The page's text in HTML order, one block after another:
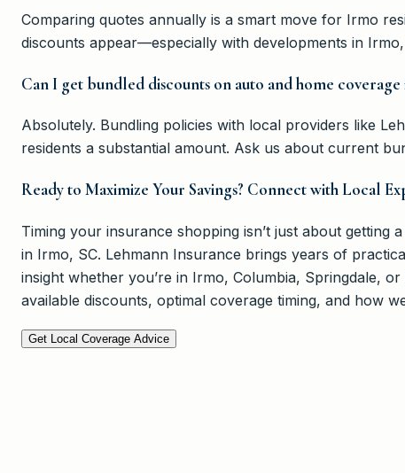
Comparing quotes annually is a smart move for Irmo
discounts appear—especially with developments in
Can I get bundled discounts on auto and home
Absolutely. Bundling policies with local providers like
residents a substantial amount. Ask us about current
Ready to Maximize Your Savings? Connect with Local
Timing your insurance shopping isn’t just about
in Irmo, SC. Lehmann Insurance brings years of
insight whether you’re in Irmo, Columbia, Springdale,
available discounts, optimal coverage timing, and how
Get Local Coverage Advice